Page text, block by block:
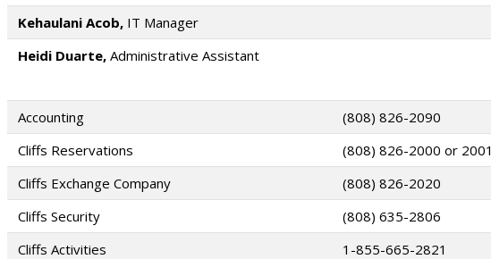
Kehaulani Acob, IT Manager
Heidi Duarte, Administrative Assistant
Accounting (808) 826-2090
Cliffs Reservations
(808) 826-2000 or 2001
Cliffs Exchange Company
(808) 826-2020
Cliffs Security
(808) 635-2806
Cliffs Activities
1-855-665-2821